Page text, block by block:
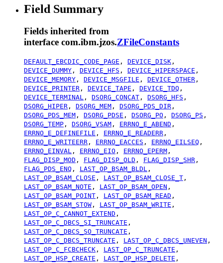
Field Summary
Fields inherited from
interface com.ibm.jzos.ZFileConstants
DEFAULT_EBCDIC_CODE_PAGE , DEVICE_DISK ,
DEVICE_DUMMY , DEVICE_HFS , DEVICE_HIPERSPACE ,
DEVICE_MEMORY , DEVICE_MSGFILE , DEVICE_OTHER ,
DEVICE_PRINTER , DEVICE_TAPE , DEVICE_TDQ ,
DEVICE_TERMINAL , DSORG_CONCAT , DSORG_HFS ,
DSORG_HIPER , DSORG_MEM , DSORG_PDS_DIR ,
DSORG_PDS_MEM , DSORG_PDSE , DSORG_PO , DSORG_PS ,
DSORG_TEMP , DSORG_VSAM , ERRNO_E_ABEND ,
ERRNO_E_DEFINEFILE , ERRNO_E_READERR ,
ERRNO_E_WRITEERR , ERRNO_EACCES , ERRNO_EILSEQ ,
ERRNO_EINVAL , ERRNO_EIO , ERRNO_EPERM ,
FLAG_DISP_MOD , FLAG_DISP_OLD , FLAG_DISP_SHR ,
FLAG_PDS_ENQ , LAST_OP_BSAM_BLDL ,
LAST_OP_BSAM_CLOSE , LAST_OP_BSAM_CLOSE_T ,
LAST_OP_BSAM_NOTE , LAST_OP_BSAM_OPEN ,
LAST_OP_BSAM_POINT , LAST_OP_BSAM_READ ,
LAST_OP_BSAM_STOW , LAST_OP_BSAM_WRITE ,
LAST_OP_C_CANNOT_EXTEND ,
LAST_OP_C_DBCS_SI_TRUNCATE ,
LAST_OP_C_DBCS_SO_TRUNCATE ,
LAST_OP_C_DBCS_TRUNCATE , LAST_OP_C_DBCS_UNEVEN ,
LAST_OP_C_FCBCHECK , LAST_OP_C_TRUNCATE ,
LAST_OP_HSP_CREATE , LAST_OP_HSP_DELETE ,